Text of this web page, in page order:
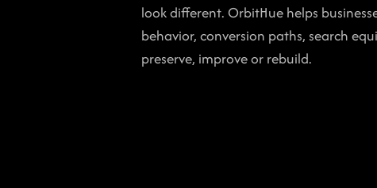
look different. OrbitHue helps
behavior, conversion paths, search
preserve, improve or rebuild.